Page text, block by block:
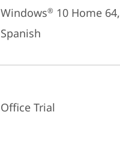
Windows® 10 Home 64,
Spanish
Office Trial